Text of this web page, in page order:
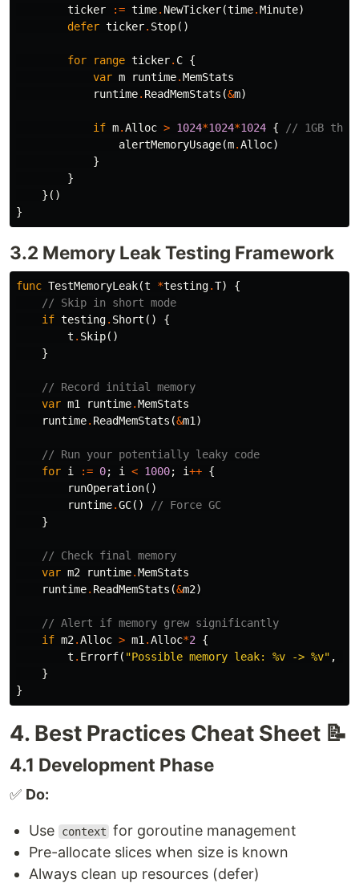
ticker
:= time. NewTicker(time.Minute)
defer ticker. Stop()
for range ticker. C {
var m runtime.MemStats
runtime. ReadMemStats (&m)
if m.Alloc > 1024*1024*1024 {
// 1GB
alertMemoryUsage(m.Alloc)
}
}
}()
}
3.2 Memory Leak Testing Framework
func TestMemoryLeak(t *testing.T)
{
// Skip in short mode
if testing. Short ()
{
t . Skip()
}
// Record initial memory
var m1 runtime.MemStats
runtime. ReadMemStats (&m1 )
// Run your potentially leaky code
for i := 0; i < 1000; i++ {
runOperation()
runtime.GC()
// Force GC
}
// Check final memory
var m2 runtime.MemStats
runtime. ReadMemStats (&m2)
// Alert if memory grew significantly
if m2.Alloc > m1 .Alloc*2
{
t . Errorf( "Possible memory leak: %v -> %v" ,
}
}
4. Best Practices Cheat Sheet 📝
4.1 Development Phase
✅ Do:
Use context for goroutine management
Pre-allocate slices when size is known
Always clean up resources (defer)